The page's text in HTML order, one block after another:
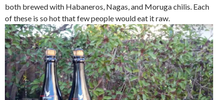
both brewed with Habaneros, Nagas, and Moruga chilis. Each
of these is so hot that few people would eat it raw.